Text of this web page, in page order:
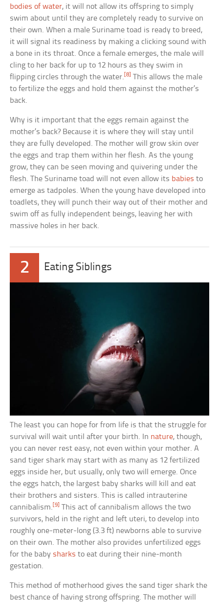
bodies of water, it will not allow its offspring to simply
swim about until they are completely ready to survive on
their own. When a male Suriname toad is ready to breed,
it will signal its readiness by making a clicking sound with
a bone in its throat. Once a female emerges, the male will
cling to her back for up to 12 hours as they swim in
flipping circles through the water. [8] This allows the male
to fertilize the eggs and hold them against the mother’s
back.
Why is it important that the eggs remain against the
mother’s back? Because it is where they will stay until
they are fully developed. The mother will grow skin over
the eggs and trap them within her flesh. As the young
grow, they can be seen moving and quivering under the
flesh. The Suriname toad will not even allow its babies to
emerge as tadpoles. When the young have developed into
toadlets, they will punch their way out of their mother and
swim off as fully independent beings, leaving her with
massive holes in her back.
2 Eating Siblings
The least you can hope for from life is that the struggle for
survival will wait until after your birth. In nature, though,
you can never rest easy, not even within your mother. A
sand tiger shark may start with as many as 12 fertilized
eggs inside her, but usually, only two will emerge. Once
the eggs hatch, the largest baby sharks will kill and eat
their brothers and sisters. This is called intrauterine
cannibalism.[9] This act of cannibalism allows the two
survivors, held in the right and left uteri, to develop into
roughly one-meter-long (3.3 ft) newborns able to survive
on their own. The mother also provides unfertilized eggs
for the baby sharks to eat during their nine-month
gestation.
This method of motherhood gives the sand tiger shark the
best chance of having strong offspring. The mother will